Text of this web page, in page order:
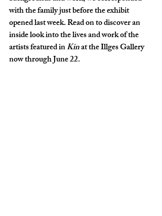
with the family just before the exhibit
opened last week. Read on to discover an
inside look into the lives and work of the
artists featured in Kin at the Illges Gallery
now through June 22.